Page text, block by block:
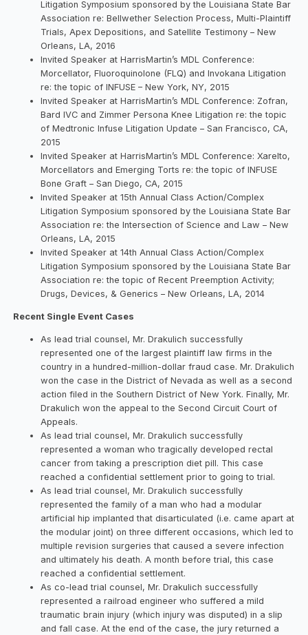
Litigation Symposium sponsored by the Louisiana State Bar
Association re: Bellwether Selection Process, Multi-Plaintiff
Trials, Apex Depositions, and Satellite Testimony – New
Orleans, LA, 2016
Invited Speaker at HarrisMartin’s MDL Conference:
Morcellator, Fluoroquinolone (FLQ) and Invokana Litigation
re: the topic of INFUSE – New York, NY, 2015
Invited Speaker at HarrisMartin’s MDL Conference: Zofran,
Bard IVC and Zimmer Persona Knee Litigation re: the topic
of Medtronic Infuse Litigation Update – San Francisco, CA,
2015
Invited Speaker at HarrisMartin’s MDL Conference: Xarelto,
Morcellators and Emerging Torts re: the topic of INFUSE
Bone Graft – San Diego, CA, 2015
Invited Speaker at 15th Annual Class Action/Complex
Litigation Symposium sponsored by the Louisiana State Bar
Association re: the Intersection of Science and Law – New
Orleans, LA, 2015
Invited Speaker at 14th Annual Class Action/Complex
Litigation Symposium sponsored by the Louisiana State Bar
Association re: the topic of Recent Preemption Activity;
Drugs, Devices, & Generics – New Orleans, LA, 2014
Recent Single Event Cases
As lead trial counsel, Mr. Drakulich successfully
represented one of the largest plaintiff law firms in the
country in a hundred-million-dollar fraud case. Mr. Drakulich
won the case in the District of Nevada as well as a second
action filed in the Southern District of New York. Finally, Mr.
Drakulich won the appeal to the Second Circuit Court of
Appeals.
As lead trial counsel, Mr. Drakulich successfully
represented a woman who tragically developed rectal
cancer from taking a prescription diet pill. This case
reached a confidential settlement prior to going to trial.
As lead trial counsel, Mr. Drakulich successfully
represented the family of a man who had a modular
artificial hip implanted that disarticulated (i.e. came apart at
the modular joint) on three different occasions, which led to
multiple revision surgeries that caused a severe infection
and ultimately his death. A month before trial, this case
reached a confidential settlement.
As co-lead trial counsel, Mr. Drakulich successfully
represented a railroad engineer who suffered a mild
traumatic brain injury (which injury was disputed) in a slip
and fall case. At the end of the case, the jury returned a